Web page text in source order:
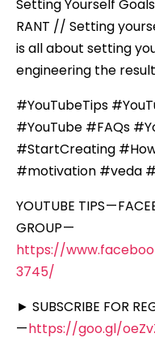
Setting Yourself
RANT // Setting
is all about setting
engineering the
#YouTubeTips
#YouTube #FAQs
#StartCreating
#motivation #veda
YOUTUBE TIPS —
GROUP —
https://
3745/
► SUBSCRIBE FOR
—https://goo.gl/